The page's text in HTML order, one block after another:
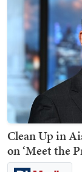
Clean Up in
on ‘Meet the